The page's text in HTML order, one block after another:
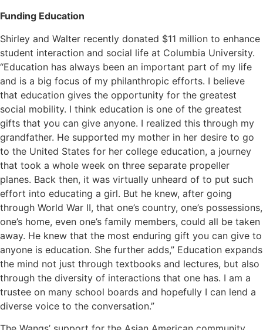
Funding Education
Shirley and Walter recently donated $11 million to enhance
student interaction and social life at Columbia University.
“Education has always been an important part of my life
and is a big focus of my philanthropic efforts. I believe
that education gives the opportunity for the greatest
social mobility. I think education is one of the greatest
gifts that you can give anyone. I realized this through my
grandfather. He supported my mother in her desire to go
to the United States for her college education, a journey
that took a whole week on three separate propeller
planes. Back then, it was virtually unheard of to put such
effort into educating a girl. But he knew, after going
through World War II, that one’s country, one’s possessions,
one’s home, even one’s family members, could all be taken
away. He knew that the most enduring gift you can give to
anyone is education. She further adds,” Education expands
the mind not just through textbooks and lectures, but also
through the diversity of interactions that one has. I am a
trustee on many school boards and hopefully I can lend a
diverse voice to the conversation.”